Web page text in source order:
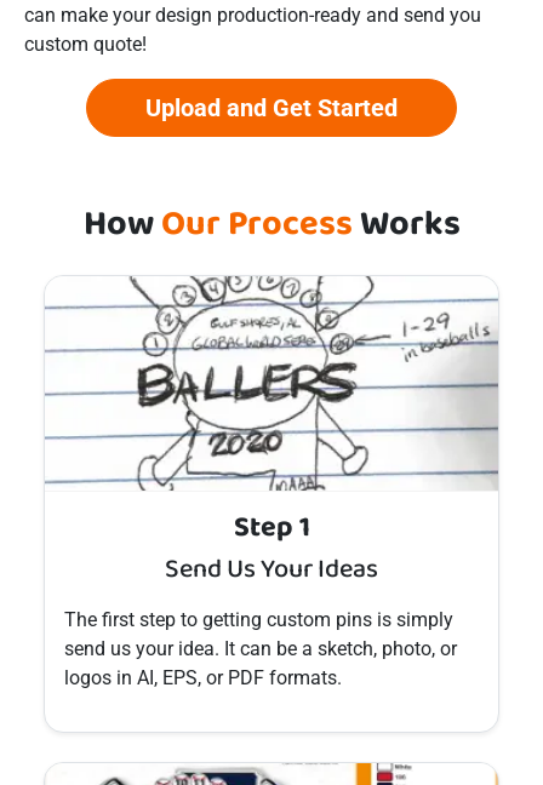
can make your design production-ready and send you
custom quote!
Upload and Get Started
HowOur ProcessWorks
Step 1
Send Us Your Ideas
The first step to getting custom pins is simply
send us your idea. It can be a sketch, photo, or
logos in AI, EPS, or PDF formats.